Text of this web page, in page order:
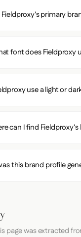
primary
font does Fieldproxy
use a light or
can I find Fieldproxy's
this brand profile
page was extracted